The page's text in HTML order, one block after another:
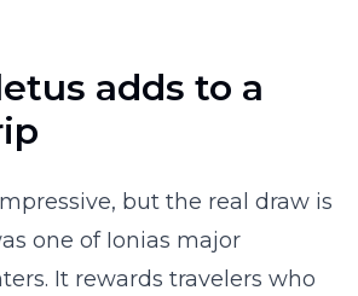
adds to a
but the real draw is
one of Ionias major
It rewards travelers who